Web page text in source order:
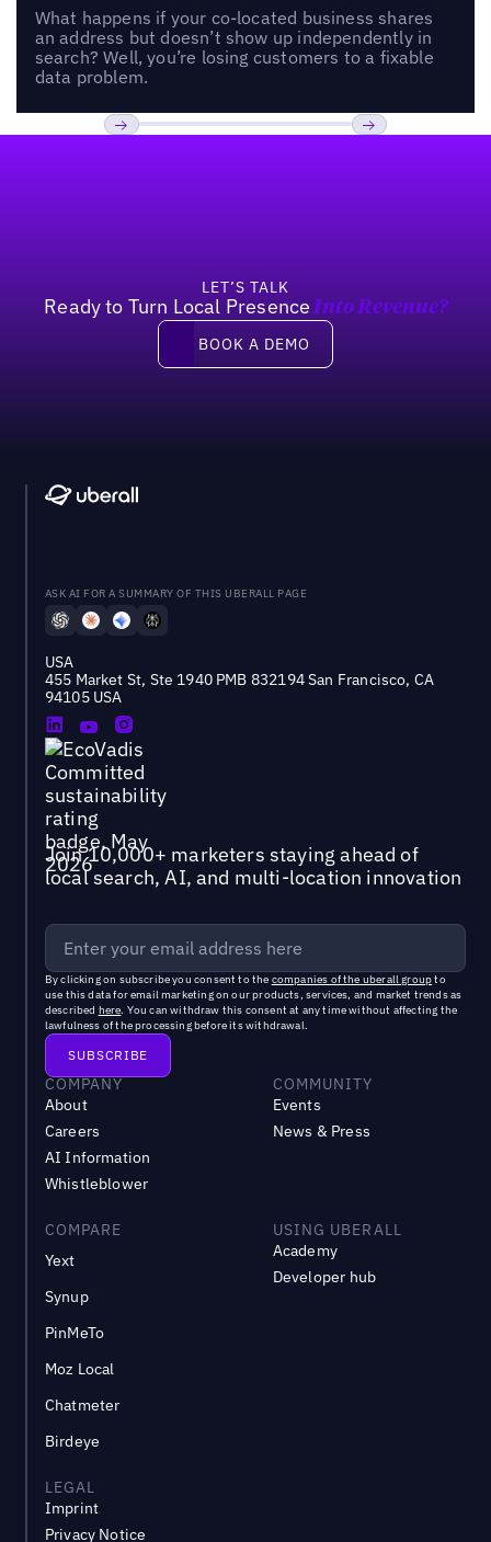
What happens if your co-located business shares
an address but doesn’t show up independently in
search? Well, you’re losing customers to a fixable
data problem.
LET’S TALK
Ready to Turn Local Presence Into Revenue?
Book a demo
BOOK A DEMO
ASK AI FOR A SUMMARY OF THIS UBERALL PAGE
USA
455 Market St, Ste 1940 PMB 832194 San Francisco, CA
94105 USA
Join 10,000+ marketers staying ahead of
local search, AI, and multi-location innovation
By clicking on subscribe you consent to the companies of the uberall groupto
use this data for email marketing on our products, services, and market trends as
described here. You can withdraw this consent at any time without affecting the
lawfulness of the processing before its withdrawal.
COMPANY
About
Careers
AI Information
Whistleblower
COMMUNITY
Events
News & Press
COMPARE
Yext
Synup
PinMeTo
Moz Local
Chatmeter
Birdeye
USING UBERALL
Academy
Developer hub
LEGAL
Imprint
Privacy Notice